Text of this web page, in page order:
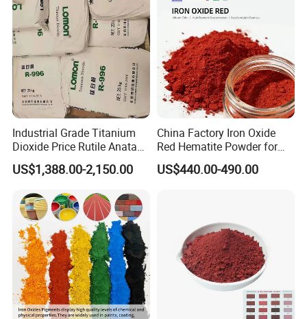
Industrial Grade Titanium
Dioxide Price Rutile Anatase
TiO2 Pigment for Coating
US$1,388.00-2,150.00
China Factory Iron Oxide
Red Hematite Powder for
Sale
US$440.00-490.00